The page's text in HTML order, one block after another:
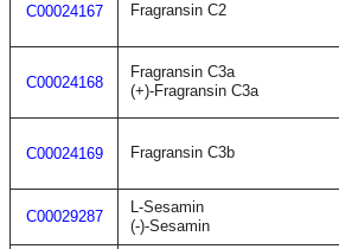
C00024167 Fragransin C2
C00024168
Fragransin C3a
(+)-Fragransin C3a
C00024169 Fragransin C3b
C00029287
L-Sesamin
(-)-Sesamin